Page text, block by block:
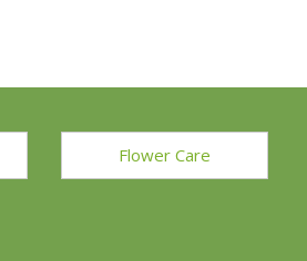
Flower Care